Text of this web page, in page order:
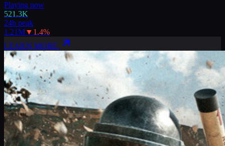
Playing now
521.3K
24h peak
1.21M▼ 1.4%
LEARN MORE